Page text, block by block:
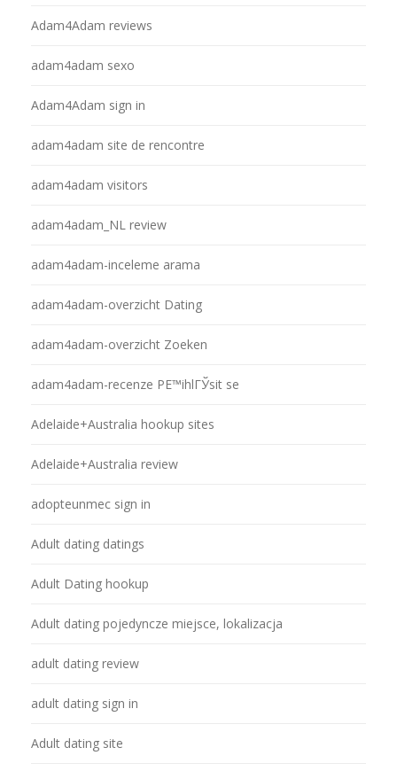
Adam4Adam reviews
adam4adam sexo
Adam4Adam sign in
adam4adam site de rencontre
adam4adam visitors
adam4adam_NL review
adam4adam-inceleme arama
adam4adam-overzicht Dating
adam4adam-overzicht Zoeken
adam4adam-recenze PЕ™ihlГЎsit se
Adelaide+Australia hookup sites
Adelaide+Australia review
adopteunmec sign in
Adult dating datings
Adult Dating hookup
Adult dating pojedyncze miejsce, lokalizacja
adult dating review
adult dating sign in
Adult dating site